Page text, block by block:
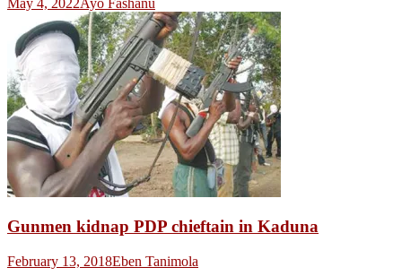
Gunmen kidnap PDP chieftain in Kaduna
February 13, 2018Eben Tanimola